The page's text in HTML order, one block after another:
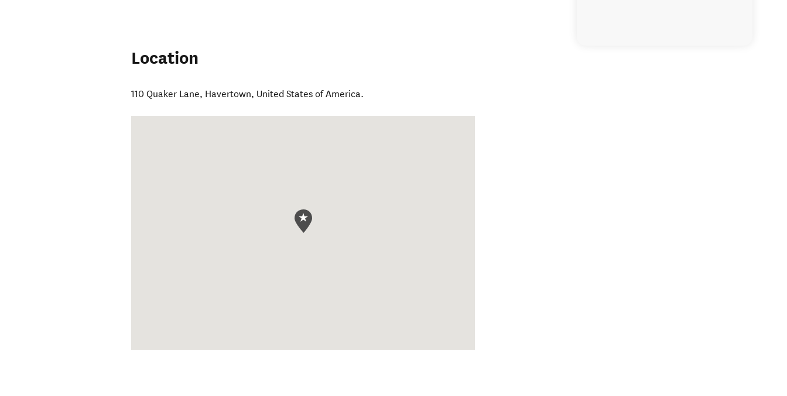
Location
110 Quaker Lane, Havertown, United States of America.